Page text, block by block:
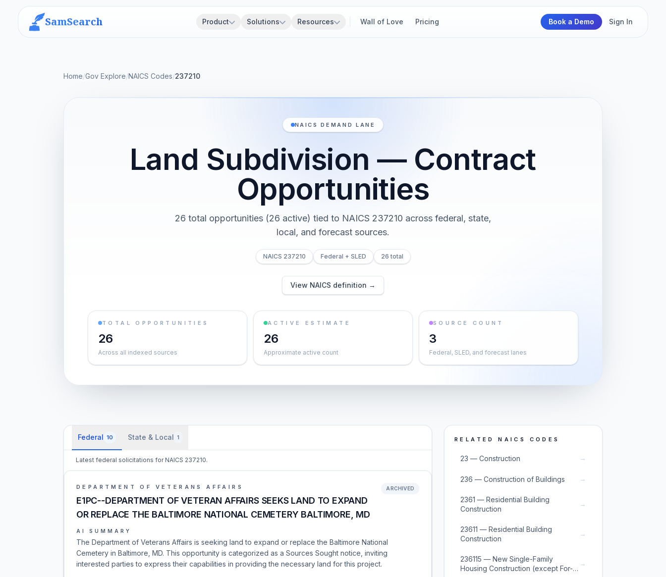
SamSearch Product Solutions Resources Wall of Love Pricing Book a Demo Sign In
Home/Gov Explore/NAICS Codes/237210
NAICS DEMAND LANE
Land Subdivision — Contract
Opportunities
26 total opportunities (26 active) tied to NAICS 237210 across federal, state,
local, and forecast sources.
NAICS 237210 Federal + SLED 26 total
View NAICS definition →
TOTAL OPPORTUNITIES
26
Across all indexed sources
ACTIVE ESTIMATE
26
Approximate active count
SOURCE COUNT
3
Federal, SLED, and forecast lanes
Federal 10 State & Local 1
Latest federal solicitations for NAICS 237210.
DEPARTMENT OF VETERANS AFFAIRS
E1PC--DEPARTMENT OF VETERAN AFFAIRS SEEKS LAND TO EXPAND
OR REPLACE THE BALTIMORE NATIONAL CEMETERY BALTIMORE, MD
ARCHIVED
AI SUMMARY
The Department of Veterans Affairs is seeking land to expand or replace the Baltimore National
Cemetery in Baltimore, MD. This opportunity is categorized as a Sources Sought notice, inviting
interested parties to express their capabilities in providing the necessary land for this project.
RELATED NAICS CODES
23 — Construction →
236 — Construction of Buildings →
2361 — Residential Building
Construction
→
23611 — Residential Building
Construction
→
236115 — New Single-Family
Housing Construction (except For-
→